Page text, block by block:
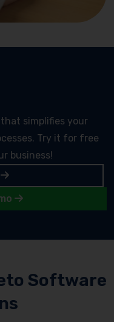
simplifies your
Try it for free
business!
Software